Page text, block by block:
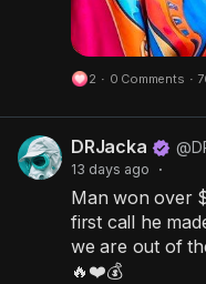
2 · 0 Comments ·
DRJacka
13 days ago ·
Man won over
first call he
we are out of
🔥❤️💰